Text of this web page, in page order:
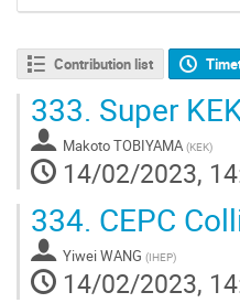
Contribution list
333. Super
Makoto TOBIYAMA (KEK)
14/02/2023,
334. CEPC
Yiwei WANG (IHEP)
14/02/2023,